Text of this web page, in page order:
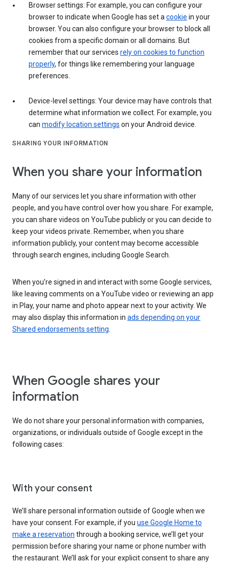
Browser settings: For example, you can configure your
browser to indicate when Google has set a cookie in your
browser. You can also configure your browser to block all
cookies from a specific domain or all domains. But
remember that our services rely on cookies to function
properly, for things like remembering your language
preferences.
Device-level settings: Your device may have controls that
determine what information we collect. For example, you
can modify location settings on your Android device.
SHARING YOUR INFORMATION
When you share your information
Many of our services let you share information with other
people, and you have control over how you share. For example,
you can share videos on YouTube publicly or you can decide to
keep your videos private. Remember, when you share
information publicly, your content may become accessible
through search engines, including Google Search.
When you’re signed in and interact with some Google services,
like leaving comments on a YouTube video or reviewing an app
in Play, your name and photo appear next to your activity. We
may also display this information in ads depending on your
Shared endorsements setting
When Google shares your
information
We do not share your personal information with companies,
organizations, or individuals outside of Google except in the
following cases:
With your consent
We’ll share personal information outside of Google when we
have your consent. For example, if you use Google Home to
make a reservation through a booking service, we’ll get your
permission before sharing your name or phone number with
the restaurant. We’ll ask for your explicit consent to share any